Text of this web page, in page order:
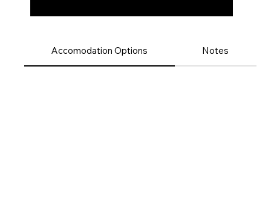
Accomodation Options Notes